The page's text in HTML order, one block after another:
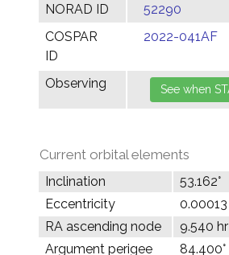
NORAD ID
52290
COSPAR
ID
2022-041AF
Observing
Current orbital elements
Inclination
53.162°
Eccentricity
0.00013
RA ascending node
9.540 hr
Argument perigee
84.400°